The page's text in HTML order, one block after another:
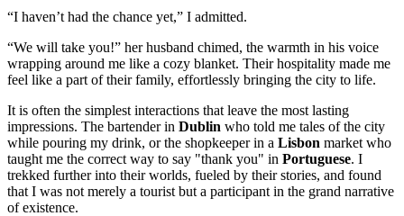
“I haven’t had the chance yet,” I admitted.
“We will take you!” her husband chimed, the warmth in his voice
wrapping around me like a cozy blanket. Their hospitality made me
feel like a part of their family, effortlessly bringing the city to life.
It is often the simplest interactions that leave the most lasting
impressions. The bartender in Dublin who told me tales of the city
while pouring my drink, or the shopkeeper in a Lisbon market who
taught me the correct way to say "thank you" in Portuguese. I
trekked further into their worlds, fueled by their stories, and found
that I was not merely a tourist but a participant in the grand narrative
of existence.